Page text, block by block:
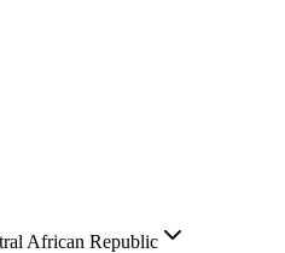
African Republic